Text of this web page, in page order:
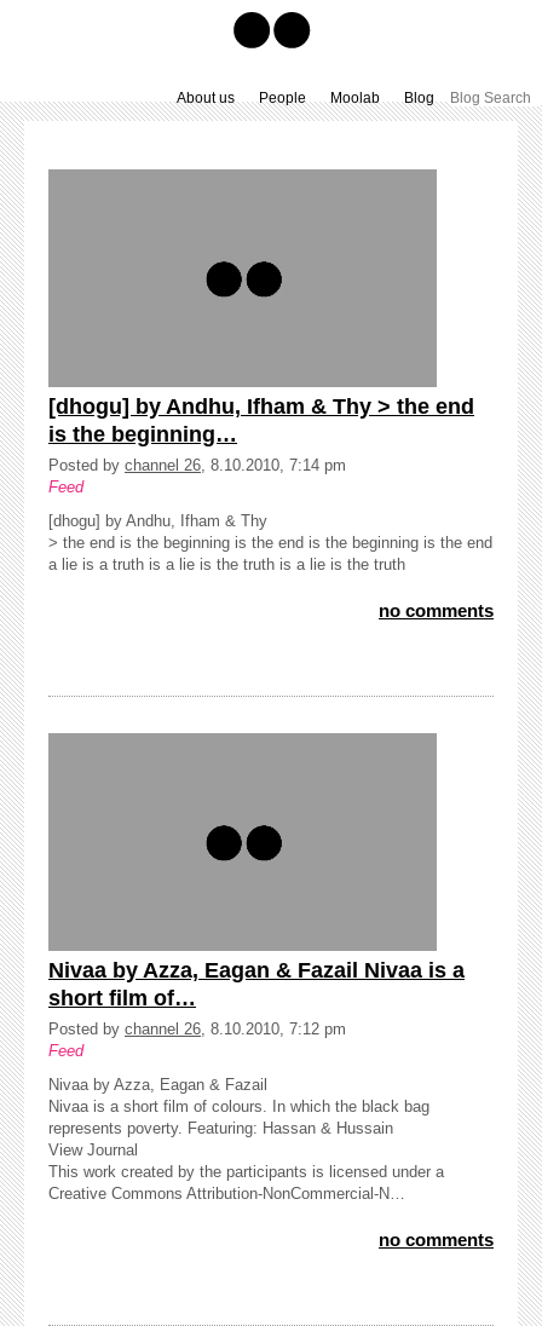
About us People Moolab Blog
[dhogu] by Andhu, Ifham & Thy > the end
is the beginning…
Posted by channel 26, 8.10.2010, 7:14 pm
Feed
[dhogu] by Andhu, Ifham & Thy
> the end is the beginning is the end is the beginning is the end
a lie is a truth is a lie is the truth is a lie is the truth
no comments
Nivaa by Azza, Eagan & Fazail Nivaa is a
short film of…
Posted by channel 26, 8.10.2010, 7:12 pm
Feed
Nivaa by Azza, Eagan & Fazail
Nivaa is a short film of colours. In which the black bag
represents poverty. Featuring: Hassan & Hussain
View Journal
This work created by the participants is licensed under a
Creative Commons Attribution-NonCommercial-N…
no comments